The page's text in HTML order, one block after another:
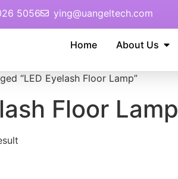
5056 ying@uangeltech.com
Home About Us
“LED Eyelash Floor Lamp”
Floor Lamp